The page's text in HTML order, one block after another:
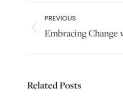
Post
navigation
PREVIOUS
Previous
Embracing
Related Posts